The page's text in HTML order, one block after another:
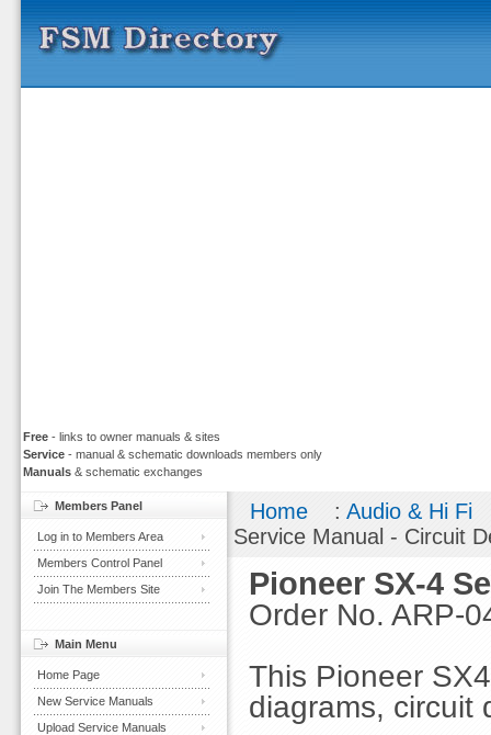
Free - links to owner manuals & sites
Service - manual & schematic downloads members only
Manuals & schematic exchanges
Home :Audio & Hi Fi
Service Manual - Circuit
Pioneer SX-4
Order No. ARP-
This Pioneer
diagrams, circuit
Members Panel
Log in to Members Area
Members Control Panel
Join The Members Site
Main Menu
Home Page
New Service Manuals
Upload Service Manuals